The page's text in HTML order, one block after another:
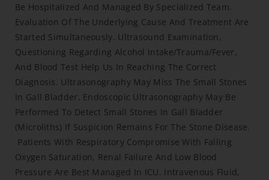
Be Hospitalized And Managed By Specialized Team.
Evaluation Of The Underlying Cause And Treatment Are
Started Simultaneously. Ultrasound Examination,
Questioning Regarding Alcohol Intake/Trauma/Fever,
And Blood Test Help Us In Reaching The Correct
Diagnosis. Ultrasonography May Miss The Small Stones
In Gall Bladder, Endoscopic Ultrasonography May Be
Performed To Detect Small Stones In Gall Bladder
(Microliths) If Suspicion Remains For The Stone Disease.
Patients With Respiratory Compromise With Falling
Oxygen Saturation, Renal Failure And Low Blood
Pressure Are Best Managed In ICU. Intravenous Fluid,